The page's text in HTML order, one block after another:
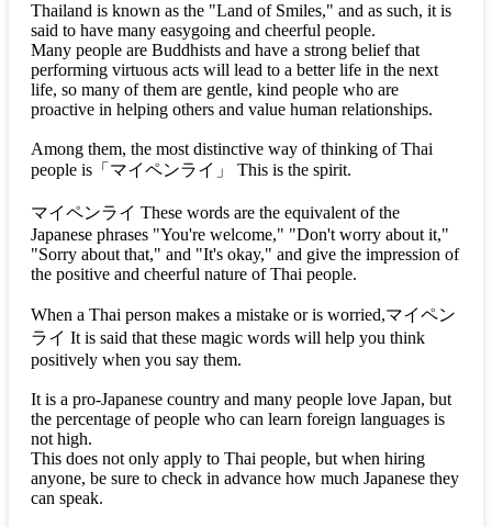
Thailand is known as the "Land of Smiles," and as such, it is
said to have many easygoing and cheerful people.
Many people are Buddhists and have a strong belief that
performing virtuous acts will lead to a better life in the next
life, so many of them are gentle, kind people who are
proactive in helping others and value human relationships.
Among them, the most distinctive way of thinking of Thai
people is 「マイペンライ」 This is the spirit.
マイペンライ These words are the equivalent of the
Japanese phrases "You're welcome," "Don't worry about it,"
"Sorry about that," and "It's okay," and give the impression of
the positive and cheerful nature of Thai people.
When a Thai person makes a mistake or is worried,マイペン
ライ It is said that these magic words will help you think
positively when you say them.
It is a pro-Japanese country and many people love Japan, but
the percentage of people who can learn foreign languages is
not high.
This does not only apply to Thai people, but when hiring
anyone, be sure to check in advance how much Japanese they
can speak.